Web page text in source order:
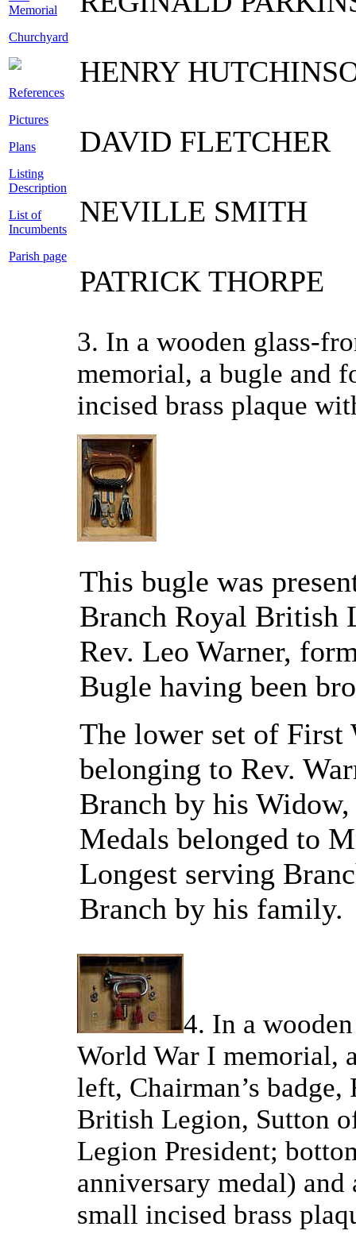
Memorial
Churchyard
References
Pictures
Plans
Listing
Description
List of
Incumbents
Parish page
HENRY
DAVID FLETCHER
NEVILLE SMITH
PATRICK THORPE
3. In a wooden glass-
memorial, a bugle and
incised brass plaque
This bugle was
Branch Royal British
Rev. Leo Warner,
Bugle having been
The lower set of First
belonging to Rev.
Branch by his
Medals belonged to
Longest serving
Branch by his family.
4. In a
World War I memorial,
left, Chairman’s
British Legion, Sutton
Legion President;
anniversary medal) and
small incised brass